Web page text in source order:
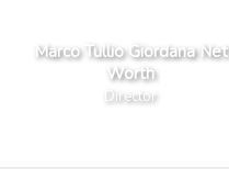
Marco Tullio Giordana Net
Worth
Director